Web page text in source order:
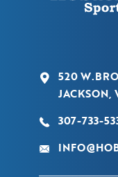
520
JACKSON,
307-733-